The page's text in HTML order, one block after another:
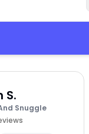
S.
Snuggle